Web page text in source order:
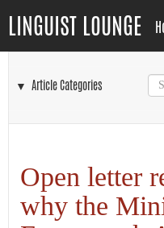
LINGUIST LOUNGE
▼ Article Categories
Open letter
why the